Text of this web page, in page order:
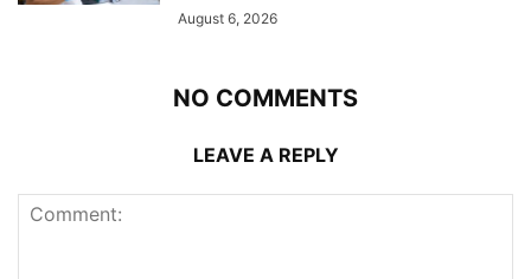
August 6, 2026
NO COMMENTS
LEAVE A REPLY